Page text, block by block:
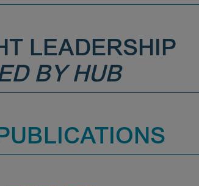
LEADERSHIP
BY HUB